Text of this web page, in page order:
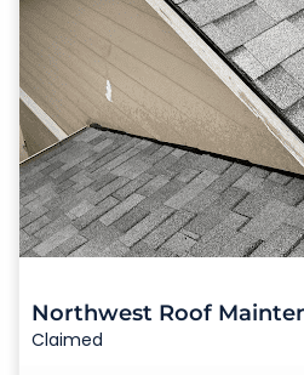
Northwest Roof
Claimed